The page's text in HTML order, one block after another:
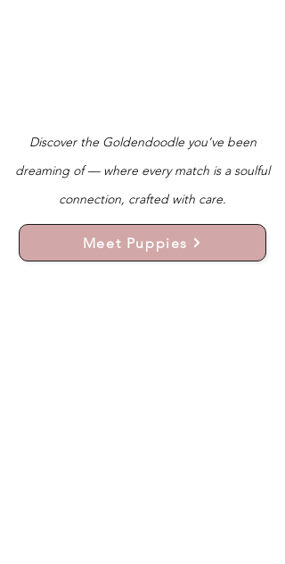
Discover the Goldendoodle you’ve been
dreaming of — where every match is a soulful
connection, crafted with care.
Meet Puppies